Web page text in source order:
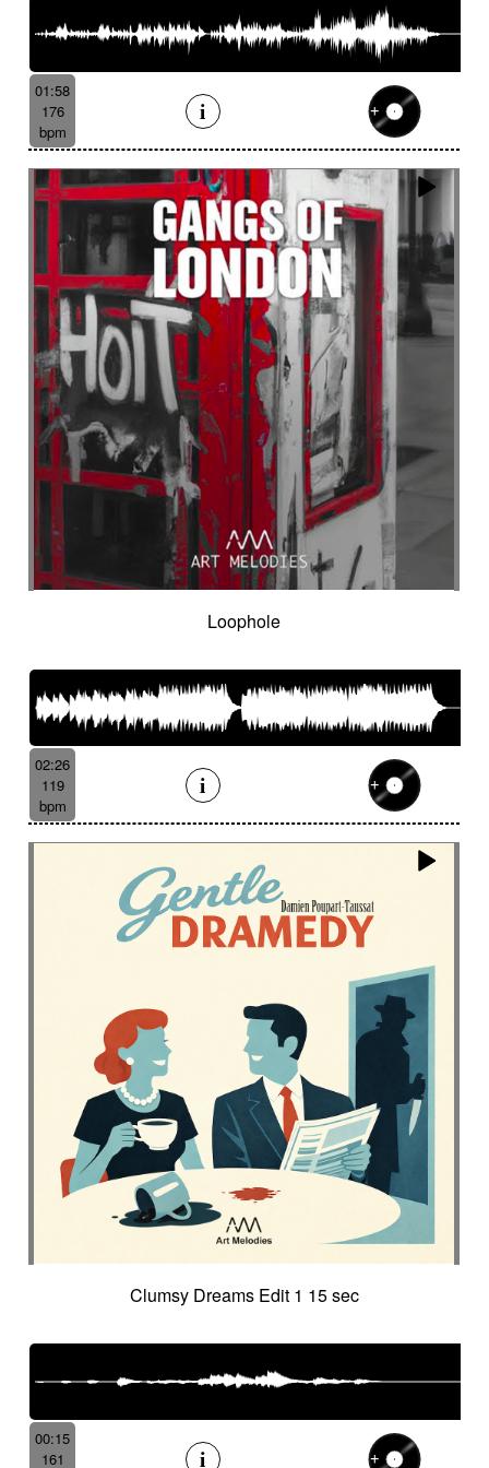
01:58
176
bpm
Loophole
02:26
119
bpm
Clumsy Dreams Edit 1 15 sec
00:15
161